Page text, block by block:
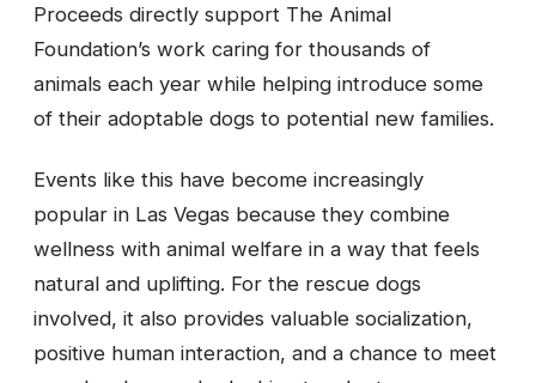
Proceeds directly support The Animal
Foundation’s work caring for thousands of
animals each year while helping introduce some
of their adoptable dogs to potential new families.
Events like this have become increasingly
popular in Las Vegas because they combine
wellness with animal welfare in a way that feels
natural and uplifting. For the rescue dogs
involved, it also provides valuable socialization,
positive human interaction, and a chance to meet